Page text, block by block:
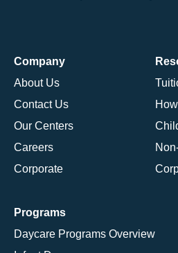
Company
About Us
Contact Us
Our Centers
Careers
Corporate
Programs
Daycare Programs Overview